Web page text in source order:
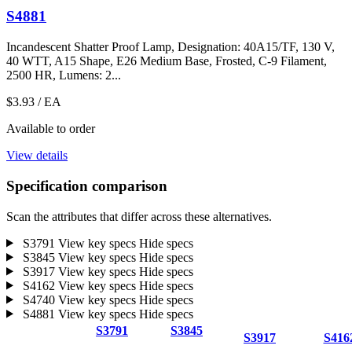
S4881
Incandescent Shatter Proof Lamp, Designation: 40A15/TF, 130 V,
40 WTT, A15 Shape, E26 Medium Base, Frosted, C-9 Filament,
2500 HR, Lumens: 2...
$3.93 / EA
Available to order
View details
Specification comparison
Scan the attributes that differ across these alternatives.
S3791 View key specs Hide specs
S3845 View key specs Hide specs
S3917 View key specs Hide specs
S4162 View key specs Hide specs
S4740 View key specs Hide specs
S4881 View key specs Hide specs
S3791
S3845
S3917